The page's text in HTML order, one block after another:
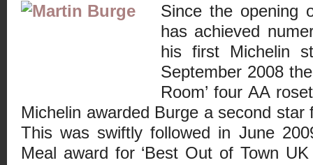
Since the opening
has achieved
his first Michelin
September 2008
Room’ four AA
Michelin awarded Burge a second
This was swiftly followed in June
Meal award for ‘Best Out of Town